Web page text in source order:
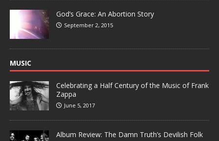
God’s Grace: An Abortion Story
September 2, 2015
MUSIC
Celebrating a Half Century of the Music of Frank
Zappa
June 5, 2017
Album Review: The Damn Truth’s Devilish Folk